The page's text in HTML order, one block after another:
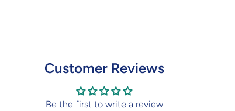
Customer Reviews
Be the first to write a review